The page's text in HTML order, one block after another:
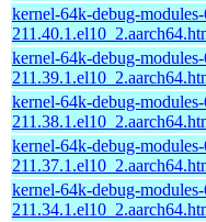
kernel-64k-debug-
kernel-64k-debug-
kernel-64k-debug-
kernel-64k-debug-
kernel-64k-debug-